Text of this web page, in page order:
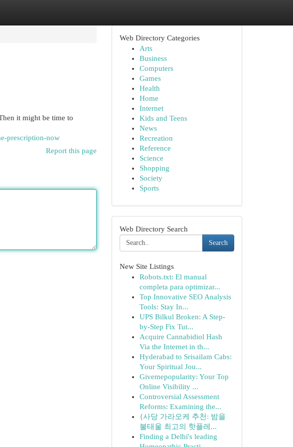
it might be time to
prescription-now
Report this page
Web Directory Categories
Arts
Business
Computers
Games
Health
Home
Internet
Kids and Teens
News
Recreation
Reference
Science
Shopping
Society
Sports
Web Directory Search
Search
New Site Listings
Robots.txt: El manual
completa para optimizar...
Top Innovative SEO Analysis
Tools: Stay In...
UPS Bilkul Broken: A Step-
by-Step Fix Tut...
Acquire Cannabidiol Hash
Via the Internet in th...
Hyderabad to Srisailam Cabs:
Your Spiritual Jou...
Givemepopularity: Your Top
Online Visibility ...
Controversial Assessment
Reforms: Examining the...
{사당 가라오케 추천: 밤을
불태울 최고의 핫플레...
Finding a Delhi's leading